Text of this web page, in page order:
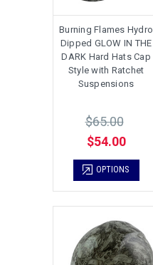
Burning Flames Hydro
Dipped GLOW IN THE
DARK Hard Hats Cap
Style with Ratchet
Suspensions
$65.00
$54.00
OPTIONS